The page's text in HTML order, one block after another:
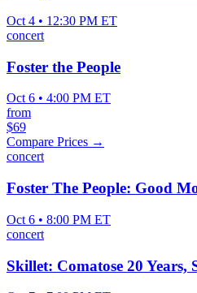
Oct 4 • 12:30 PM ET
concert
Foster the People
Oct 6 • 4:00 PM ET
from
$69
Compare Prices →
concert
Foster The People: Good
Oct 6 • 8:00 PM ET
concert
Skillet: Comatose 20 Years,